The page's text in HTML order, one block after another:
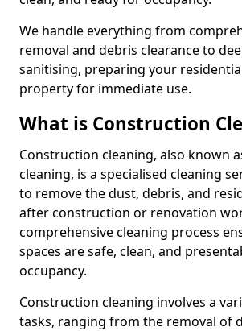
We handle everything from
removal and debris clearance to
sanitising, preparing your
property for immediate use.
What is Construction
Construction cleaning, also known
cleaning, is a specialised cleaning
to remove the dust, debris, and
after construction or renovation
comprehensive cleaning process
spaces are safe, clean, and
occupancy.
Construction cleaning involves a
tasks, ranging from the removal of